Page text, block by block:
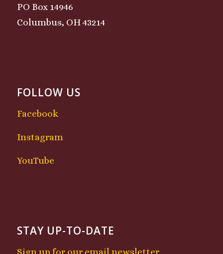
PO Box 14946
Columbus, OH 43214
FOLLOW US
Facebook
Instagram
YouTube
STAY UP-TO-DATE